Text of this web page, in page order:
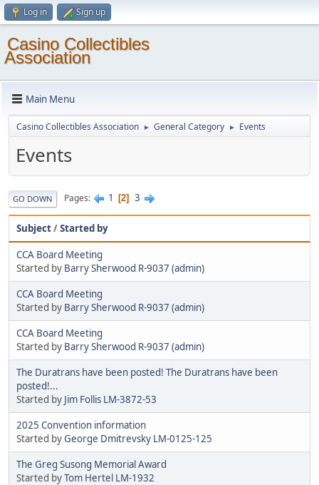
Log in Sign up
Casino Collectibles
Association
Main Menu
Casino Collectibles Association ► General Category ► Events
Events
GO DOWN Pages 1 2 3
Subject/Started by
CCA Board Meeting
Started by Barry Sherwood R-9037 (admin)
CCA Board Meeting
Started by Barry Sherwood R-9037 (admin)
CCA Board Meeting
Started by Barry Sherwood R-9037 (admin)
The Duratrans have been posted! The Duratrans have been
posted!...
Started by Jim Follis LM-3872-53
2025 Convention information
Started byGeorge Dmitrevsky LM-0125-125
The Greg Susong Memorial Award
Started byTom Hertel LM-1932